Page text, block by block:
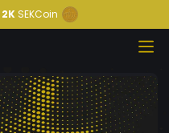
2K SEKCoin